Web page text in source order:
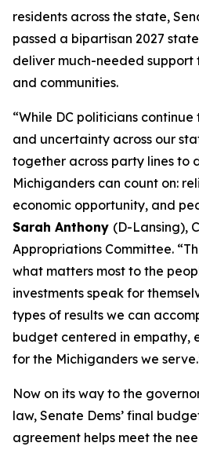
residents across the state,
passed a bipartisan 2027
deliver much-needed support
and communities.
“While DC politicians
and uncertainty across our
together across party lines to
Michiganders can count on:
economic opportunity, and
Sarah Anthony (D-Lansing),
Appropriations Committee.
what matters most to the
investments speak for
types of results we can
budget centered in empathy,
for the Michiganders we
Now on its way to the
law, Senate Dems’ final
agreement helps meet the